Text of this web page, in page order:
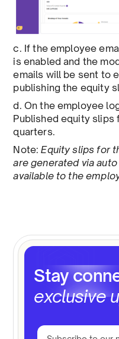
c. If the employee
is enabled and the
emails will be sent to
publishing the equity
d. On the employee
Published equity slips
quarters.
Note:Equity slips for
are generated via
available to the
Stay
exclusive